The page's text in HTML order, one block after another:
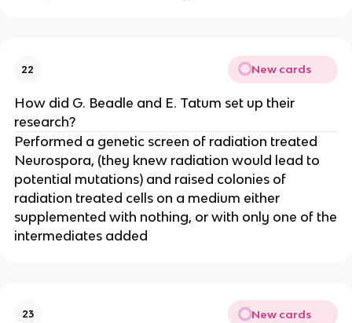
22 New cards
How did G. Beadle and E. Tatum set up their
research?
Performed a genetic screen of radiation treated
Neurospora, (they knew radiation would lead to
potential mutations) and raised colonies of
radiation treated cells on a medium either
supplemented with nothing, or with only one of the
intermediates added
23 New cards